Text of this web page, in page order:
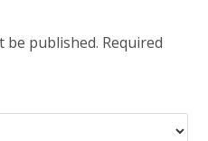
be published. Required